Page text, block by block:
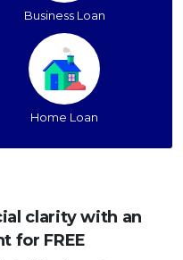
Business Loan
Home Loan
clarity with an
for FREE